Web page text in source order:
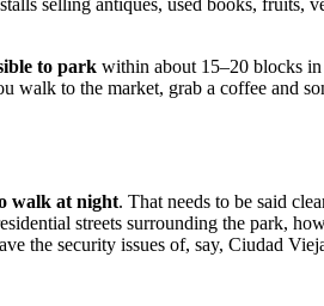
selling antiques, used books, fruits,
to park within about 15–20 blocks
to the market, grab a coffee and
walk at night. That needs to be said
streets surrounding the park,
the security issues of, say, Ciudad